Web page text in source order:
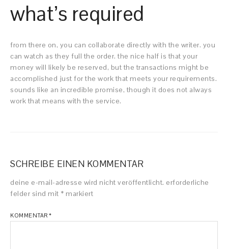
what’s required
from there on, you can collaborate directly with the writer. you
can watch as they full the order. the nice half is that your
money will likely be reserved, but the transactions might be
accomplished just for the work that meets your requirements.
sounds like an incredible promise, though it does not always
work that means with the service.
SCHREIBE EINEN KOMMENTAR
deine e-mail-adresse wird nicht veröffentlicht. erforderliche
felder sind mit * markiert
KOMMENTAR *